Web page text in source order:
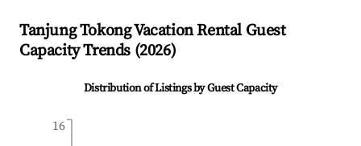
Tanjung TokongVacation Rental Guest
Capacity Trends (2026)
Distribution of Listings by Guest Capacity
16